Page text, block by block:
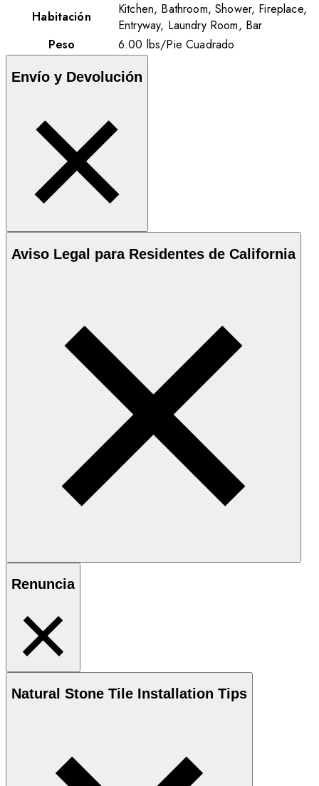
Habitación
Kitchen, Bathroom, Shower, Fireplace,
Entryway, Laundry Room, Bar
Peso
6.00 lbs/Pie Cuadrado
Envío y Devolución
Aviso Legal para Residentes de California
Renuncia
Natural Stone Tile Installation Tips